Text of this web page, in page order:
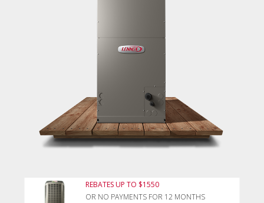
REBATES UP TO $1550
OR NO PAYMENTS FOR 12 MONTHS